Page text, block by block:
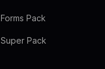
Forms Pack
Super Pack